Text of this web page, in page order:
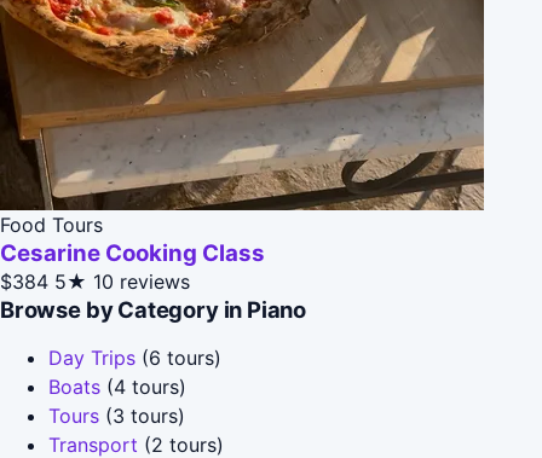
Food Tours
Cesarine Cooking Class
$384 5★ 10 reviews
Browse by Category in Piano
Day Trips (6 tours)
Boats (4 tours)
Tours (3 tours)
Transport (2 tours)